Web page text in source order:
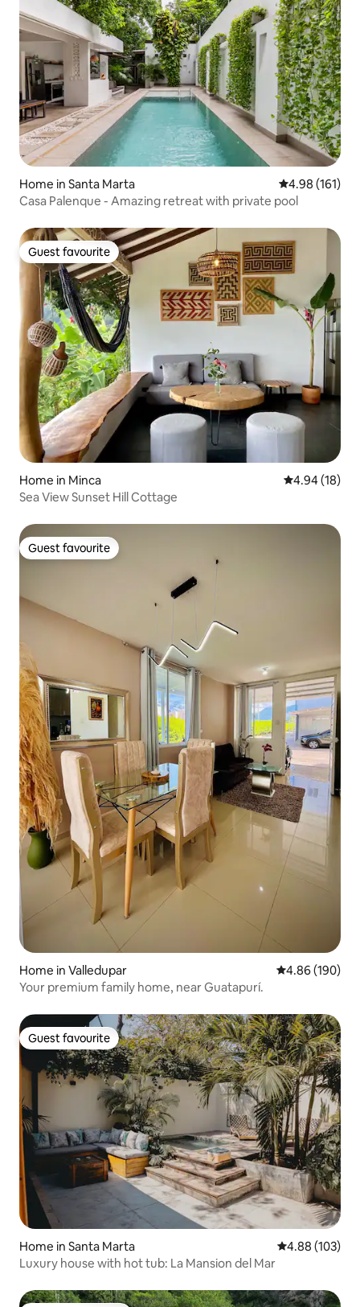
Home in Santa Marta 4.98 out of 5
4.98 (161)
Casa Palenque - Amazing retreat with private pool
Guest favourite
Guest favourite
Home in Minca 4.94 out of 5
4.94 (18)
Sea View Sunset Hill Cottage
Guest favourite
Guest favourite
Home in Valledupar 4.86 out of 5
4.86 (190)
Your premium family home, near Guatapurí.
Guest favourite
Guest favourite
Home in Santa Marta 4.88 out of 5
4.88 (103)
Luxury house with hot tub: La Mansion del Mar